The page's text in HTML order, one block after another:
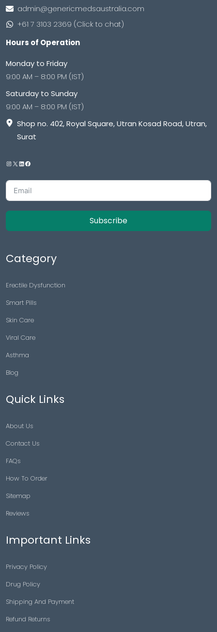
admin@genericmedsaustralia.com
+61 7 3103 2369 (Click to chat)
Hours of Operation
Monday to Friday
9:00 AM – 8:00 PM (IST)
Saturday to Sunday
9:00 AM – 8:00 PM (IST)
Shop no. 402, Royal Square, Utran Kosad Road, Utran,
Surat
Subscribe
Category
Erectile Dysfunction
Smart Pills
Skin Care
Viral Care
Asthma
Blog
Quick Links
About Us
Contact Us
FAQs
How To Order
Sitemap
Reviews
Important Links
Privacy Policy
Drug Policy
Shipping And Payment
Refund Returns